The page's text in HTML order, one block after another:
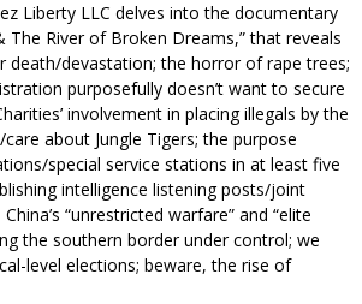
Liberty LLC delves into the documentary
The River of Broken Dreams,” that reveals
death/devastation; the horror of rape trees;
purposefully doesn’t want to secure
involvement in placing illegals by the
about Jungle Tigers; the purpose
special service stations in at least five
intelligence listening posts/joint
“unrestricted warfare” and “elite
the southern border under control; we
level elections; beware, the rise of